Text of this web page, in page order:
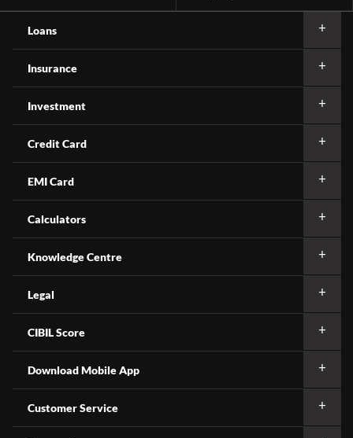
Loans
Insurance
Investment
Credit Card
EMI Card
Calculators
Knowledge Centre
Legal
CIBIL Score
Download Mobile App
Customer Service